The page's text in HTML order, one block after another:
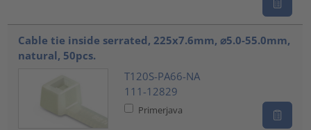
Cable tie inside serrated, 225x7.6mm, ⌀5.0-55.0mm,
natural, 50pcs.
T120S-PA66-NA
111-12829
Primerjava